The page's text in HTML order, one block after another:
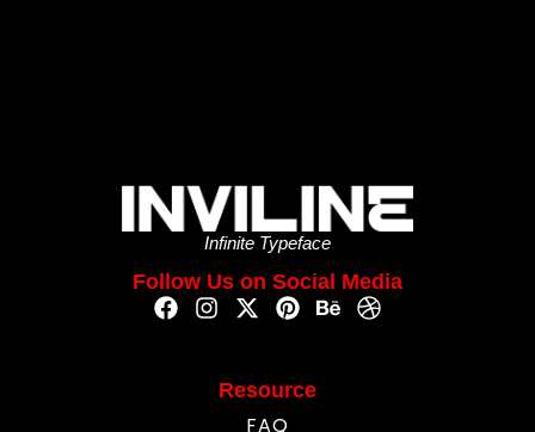
Infinite Typeface
Follow Us on Social Media
Resource
FAQ